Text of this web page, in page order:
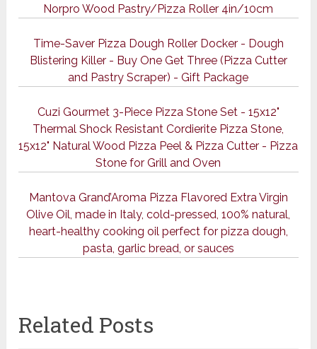
Norpro Wood Pastry/Pizza Roller 4in/10cm
Time-Saver Pizza Dough Roller Docker - Dough
Blistering Killer - Buy One Get Three (Pizza Cutter
and Pastry Scraper) - Gift Package
Cuzi Gourmet 3-Piece Pizza Stone Set - 15x12"
Thermal Shock Resistant Cordierite Pizza Stone,
15x12" Natural Wood Pizza Peel & Pizza Cutter - Pizza
Stone for Grill and Oven
Mantova Grand’Aroma Pizza Flavored Extra Virgin
Olive Oil, made in Italy, cold-pressed, 100% natural,
heart-healthy cooking oil perfect for pizza dough,
pasta, garlic bread, or sauces
Related Posts